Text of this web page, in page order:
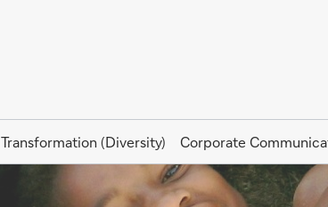
Transformation (Diversity) Corporate